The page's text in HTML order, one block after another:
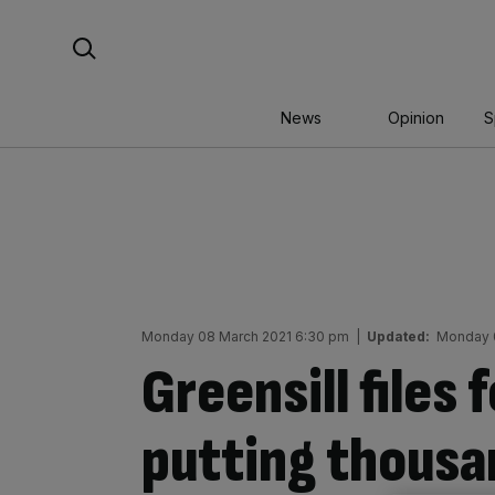
News Opinion
Monday 08 March 2021 6:30 pm Updated: Monday
Greensill files
putting